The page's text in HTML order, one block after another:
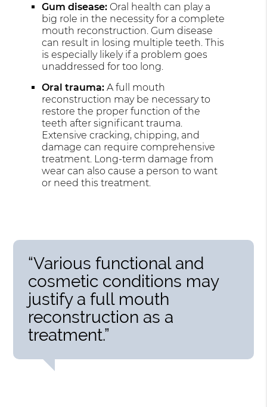
Gum disease: Oral health can play a
big role in the necessity for a complete
mouth reconstruction. Gum disease
can result in losing multiple teeth. This
is especially likely if a problem goes
unaddressed for too long.
Oral trauma: A full mouth
reconstruction may be necessary to
restore the proper function of the
teeth after significant trauma.
Extensive cracking, chipping, and
damage can require comprehensive
treatment. Long-term damage from
wear can also cause a person to want
or need this treatment.
“Various functional and
cosmetic conditions may
justify a full mouth
reconstruction as a
treatment.”